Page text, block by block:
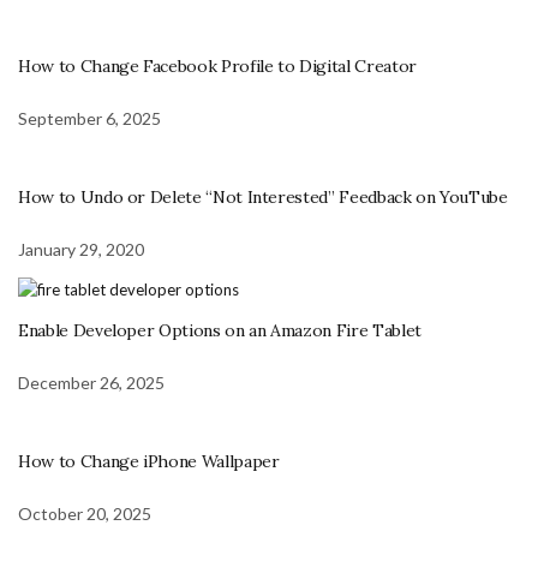
How to Change Facebook Profile to Digital Creator
September 6, 2025
How to Undo or Delete “Not Interested” Feedback on YouTube
January 29, 2020
Enable Developer Options on an Amazon Fire Tablet
December 26, 2025
How to Change iPhone Wallpaper
October 20, 2025